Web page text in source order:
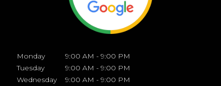
Monday
9:00 AM - 9:00 PM
Tuesday
9:00 AM - 9:00 PM
Wednesday
9:00 AM - 9:00 PM